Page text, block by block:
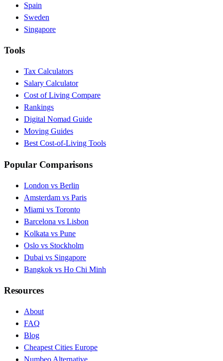
Spain
Sweden
Singapore
Tools
Tax Calculators
Salary Calculator
Cost of Living Compare
Rankings
Digital Nomad Guide
Moving Guides
Best Cost-of-Living Tools
Popular Comparisons
London vs Berlin
Amsterdam vs Paris
Miami vs Toronto
Barcelona vs Lisbon
Kolkata vs Pune
Oslo vs Stockholm
Dubai vs Singapore
Bangkok vs Ho Chi Minh
Resources
About
FAQ
Blog
Cheapest Cities Europe
Numbeo Alternative